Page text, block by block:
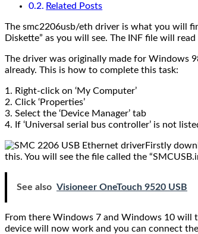
Related Posts
The smc2206usb/eth driver is what you will
Diskette” as you will see. The INF file will
The driver was originally made for Windows
already. This is how to complete this task:
1. Right-click on ‘My Computer’
2. Click ‘Properties’
3. Select the ‘Device Manager’ tab
4. If ‘Universal serial bus controller’ is not
Firstly
this. You will see the file called the
See also Visioneer OneTouch 9520 USB
From there Windows 7 and Windows 10
device will now work and you can connect